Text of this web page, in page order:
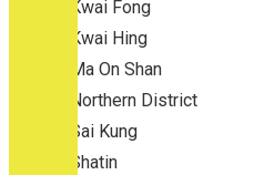
Kwai Fong
Kwai Hing
Ma On Shan
Northern District
Sai Kung
Shatin